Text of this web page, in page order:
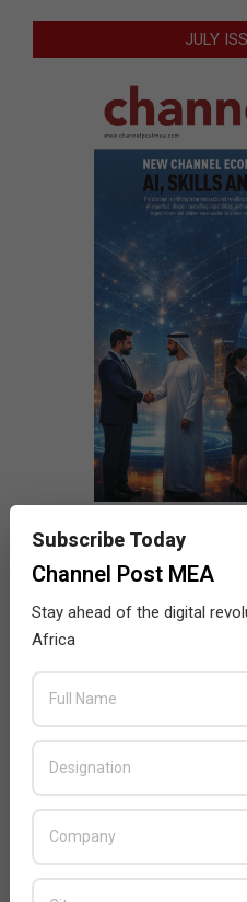
JULY
Subscribe Today
Channel Post MEA
Stay ahead of the digital
Africa